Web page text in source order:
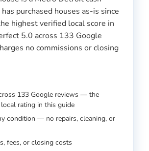
purchased houses as-is since
highest verified local score in
5.0 across 133 Google
no commissions or closing
133 Google reviews — the
rating in this guide
condition — no repairs, cleaning, or
fees, or closing costs